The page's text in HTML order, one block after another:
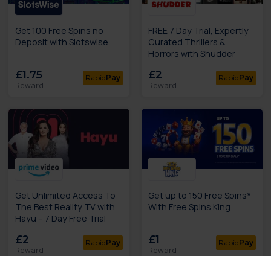
Get 100 Free Spins no
Deposit with Slotswise
£1.75
Reward
RapidPay
FREE 7 Day Trial, Expertly
Curated Thrillers &
Horrors with Shudder
£2
Reward
RapidPay
Get Unlimited Access To
The Best Reality TV with
Hayu – 7 Day Free Trial
£2
Reward
RapidPay
Get up to 150 Free Spins*
With Free Spins King
£1
Reward
RapidPay